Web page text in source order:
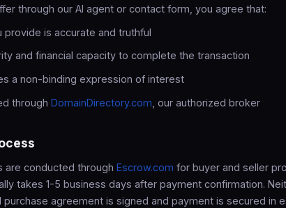
through our AI agent or contact form, you agree that:
provide is accurate and truthful
and financial capacity to complete the transaction
a non-binding expression of interest
throughDomainDirectory.com , our authorized broker
are conducted through Escrow.com for buyer and seller
takes 1-5 business days after payment confirmation.
purchase agreement is signed and payment is secured in